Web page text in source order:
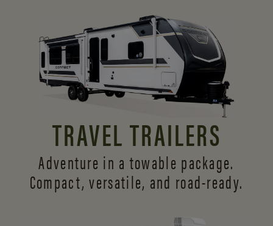
TRAVEL TRAILERS
Adventure in a towable package.
Compact, versatile, and road-ready.